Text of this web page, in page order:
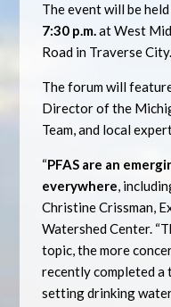
The event will be held
7:30 p.m.at West
Road in Traverse City.
The forum will
Director of the
Team, and local
“PFAS are an
everywhere,
Christine Crissman,
Watershed Center.
topic, the more
recently completed
setting drinking